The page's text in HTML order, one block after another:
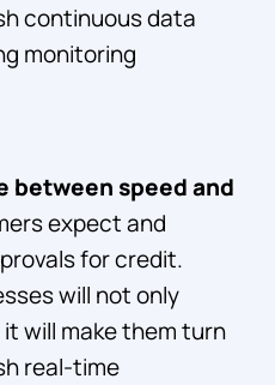
continuous data
monitoring
between speed and
expect and
for credit.
will not only
will make them turn
real-time